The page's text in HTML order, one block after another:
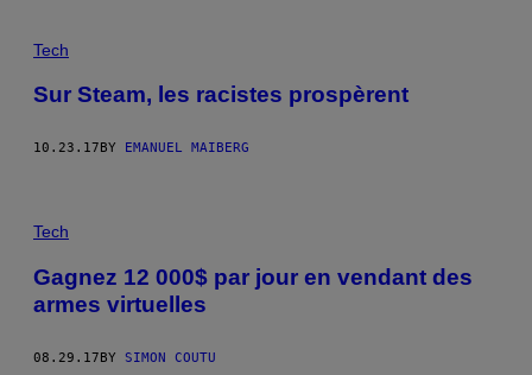
Tech
Sur Steam, les racistes prospèrent
10.23.17 BY EMANUEL MAIBERG
Tech
Gagnez 12 000$ par jour en vendant des
armes virtuelles
08.29.17BY SIMON COUTU